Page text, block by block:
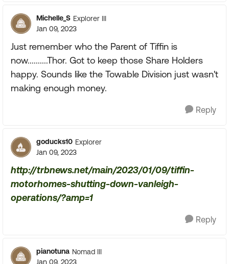
Michelle_S Explorer III
Jan 09, 2023
Just remember who the Parent of Tiffin is
now..........Thor. Got to keep those Share Holders
happy. Sounds like the Towable Division just wasn't
making enough money.
Reply
goducks10 Explorer
Jan 09, 2023
http://trbnews.net/main/2023/01/09/tiffin-
motorhomes-shutting-down-vanleigh-
operations/?amp=1
Reply
pianotuna Nomad III
Jan 09, 2023